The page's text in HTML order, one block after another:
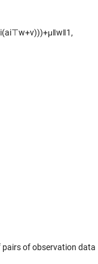
i(ai⊤w+v)))+μ‖w‖1 ,
of observation data